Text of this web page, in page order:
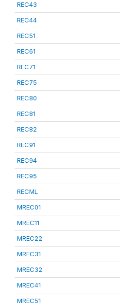
REC43
REC44
REC51
REC61
REC71
REC75
REC80
REC81
REC82
REC91
REC94
REC95
RECML
MREC01
MREC11
MREC22
MREC31
MREC32
MREC41
MREC51